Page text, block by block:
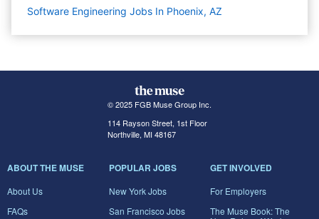
Software Engineering Jobs In Phoenix, AZ
© 2025 FGB Muse Group Inc.
114 Rayson Street, 1st Floor
Northville, MI 48167
ABOUT THE MUSE
About Us
FAQs
POPULAR JOBS
New York Jobs
San Francisco Jobs
GET INVOLVED
For Employers
The Muse Book: The